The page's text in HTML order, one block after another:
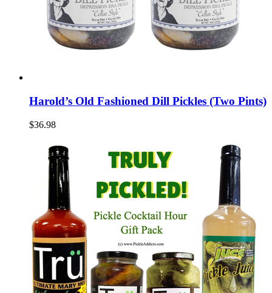
Harold’s Old Fashioned Dill Pickles (Two Pints)
$36.98